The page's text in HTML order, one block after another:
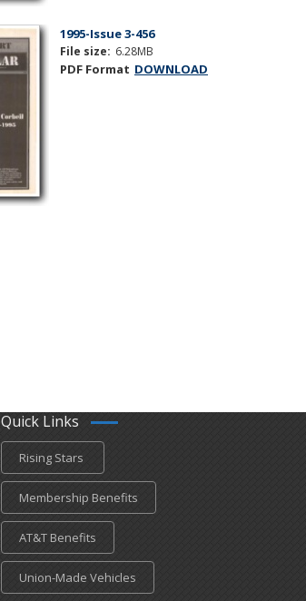
1995-Issue 3-456
File size: 6.28MB
PDF Format DOWNLOAD
Quick Links
Rising Stars
Membership Benefits
AT&T Benefits
Union-Made Vehicles